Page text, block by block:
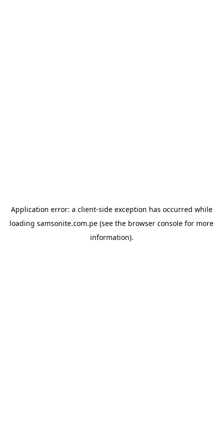
Application error: a client-side exception has occurred while
loading samsonite.com.pe (see the browser console for more
information).